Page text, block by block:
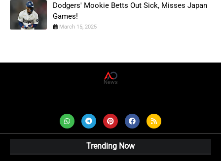
Dodgers' Mookie Betts Out Sick, Misses Japan
Games!
March 15, 2025
Trending Now